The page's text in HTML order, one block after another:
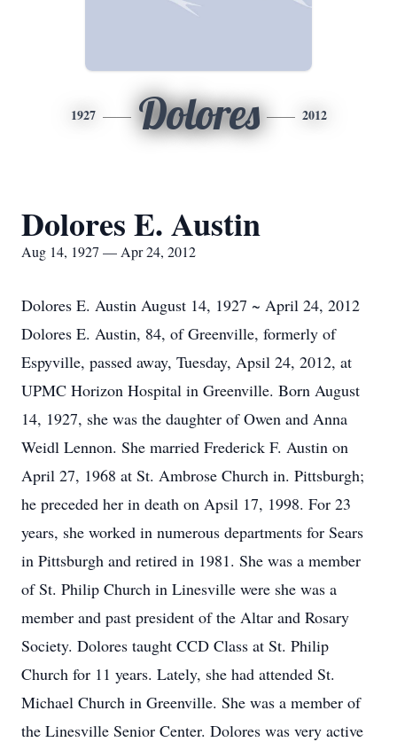
1927 Dolores 2012
Dolores E. Austin
Aug 14, 1927 — Apr 24, 2012
Dolores E. Austin August 14, 1927 ~ April 24, 2012
Dolores E. Austin, 84, of Greenville, formerly of
Espyville, passed away, Tuesday, Apsil 24, 2012, at
UPMC Horizon Hospital in Greenville. Born August
14, 1927, she was the daughter of Owen and Anna
Weidl Lennon. She married Frederick F. Austin on
April 27, 1968 at St. Ambrose Church in. Pittsburgh;
he preceded her in death on Apsil 17, 1998. For 23
years, she worked in numerous departments for Sears
in Pittsburgh and retired in 1981. She was a member
of St. Philip Church in Linesville were she was a
member and past president of the Altar and Rosary
Society. Dolores taught CCD Class at St. Philip
Church for 11 years. Lately, she had attended St.
Michael Church in Greenville. She was a member of
the Linesville Senior Center. Dolores was very active